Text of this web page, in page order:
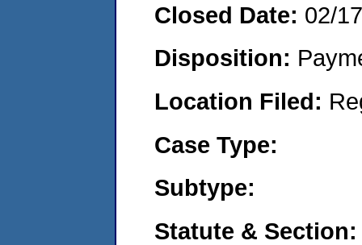
Closed Date: 02/
Disposition:
Location Filed:
Case Type:
Subtype:
Statute & Section: